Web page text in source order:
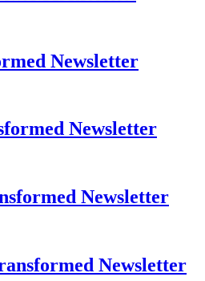
Newsletter
Newsletter
Newsletter
Newsletter